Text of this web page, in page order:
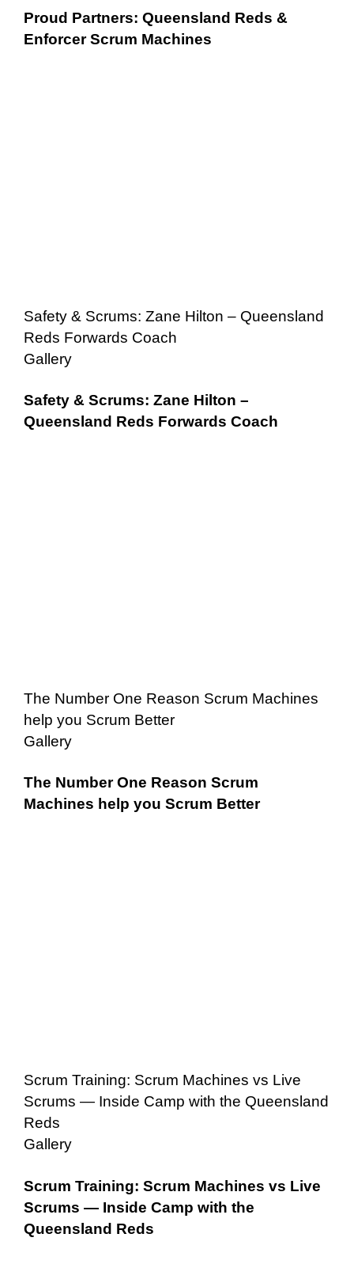
Proud Partners: Queensland Reds &
Enforcer Scrum Machines
Safety & Scrums: Zane Hilton – Queensland
Reds Forwards Coach
Gallery
Safety & Scrums: Zane Hilton –
Queensland Reds Forwards Coach
The Number One Reason Scrum Machines
help you Scrum Better
Gallery
The Number One Reason Scrum
Machines help you Scrum Better
Scrum Training: Scrum Machines vs Live
Scrums — Inside Camp with the Queensland
Reds
Gallery
Scrum Training: Scrum Machines vs Live
Scrums — Inside Camp with the
Queensland Reds